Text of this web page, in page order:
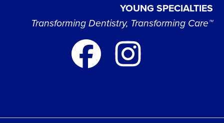
YOUNG SPECIALTIES
Transforming Dentistry, Transforming Care™